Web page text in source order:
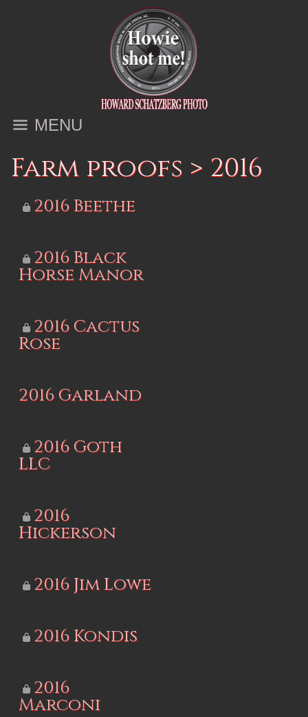
MENU
Farm proofs > 2016
2016 Beethe
2016 Black
Horse Manor
2016 Cactus
Rose
2016 Garland
2016 Goth
LLC
2016
Hickerson
2016 Jim Lowe
2016 Kondis
2016
Marconi